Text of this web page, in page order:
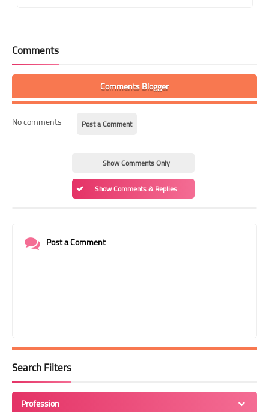
Comments
Comments Blogger
No comments Post a Comment
Show Comments Only
Show Comments & Replies
Post a Comment
Search Filters
Profession